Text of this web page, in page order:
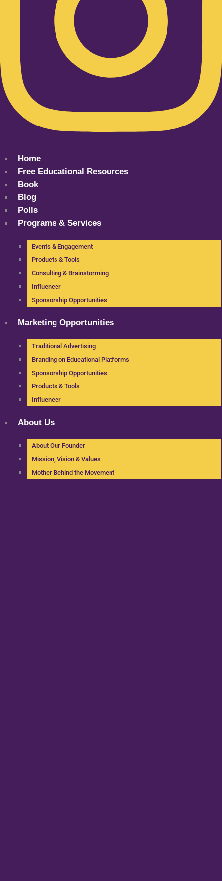
Home
Free Educational Resources
Book
Blog
Polls
Programs & Services
Events & Engagement
Products & Tools
Consulting & Brainstorming
Influencer
Sponsorship Opportunities
Marketing Opportunities
Traditional Advertising
Branding on Educational Platforms
Sponsorship Opportunities
Products & Tools
Influencer
About Us
About Our Founder
Mission, Vision & Values
Mother Behind the Movement